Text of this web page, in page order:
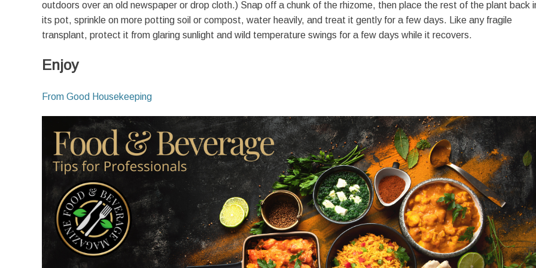
outdoors over an old newspaper or drop cloth.) Snap off a chunk of the rhizome, then place the rest of the plant back
its pot, sprinkle on more potting soil or compost, water heavily, and treat it gently for a few days. Like any fragile
transplant, protect it from glaring sunlight and wild temperature swings for a few days while it recovers.
Enjoy
From Good Housekeeping